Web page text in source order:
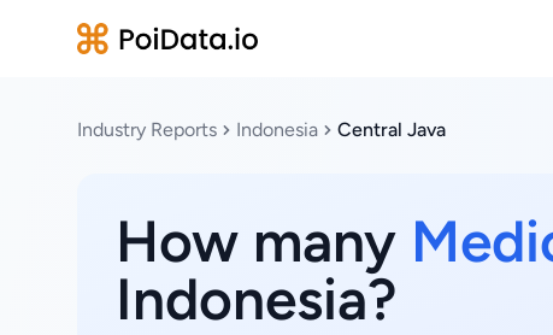
Industry Reports Indonesia Central Java
How many
Indonesia?